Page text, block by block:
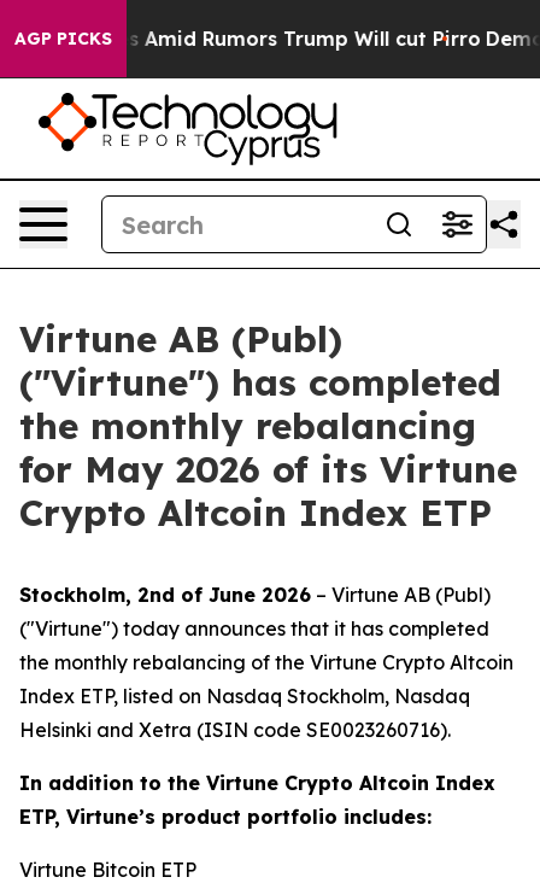
AGP PICKSAmid Rumors Trump Will cut Pirro
Virtune AB (Publ)
("Virtune") has completed
the monthly rebalancing
for May 2026 of its Virtune
Crypto Altcoin Index ETP
Stockholm, 2nd of June 2026 – Virtune AB (Publ)
("Virtune") today announces that it has completed
the monthly rebalancing of the Virtune Crypto Altcoin
Index ETP, listed on Nasdaq Stockholm, Nasdaq
Helsinki and Xetra (ISIN code SE0023260716).
In addition to the Virtune Crypto Altcoin Index
ETP, Virtune’s product portfolio includes:
Virtune Bitcoin ETP